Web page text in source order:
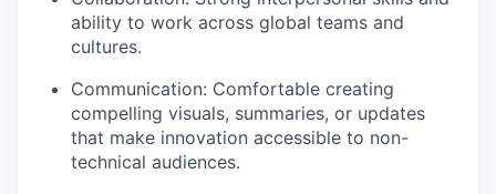
ability to work across global teams and
cultures.
Communication: Comfortable creating
compelling visuals, summaries, or updates
that make innovation accessible to non-
technical audiences.